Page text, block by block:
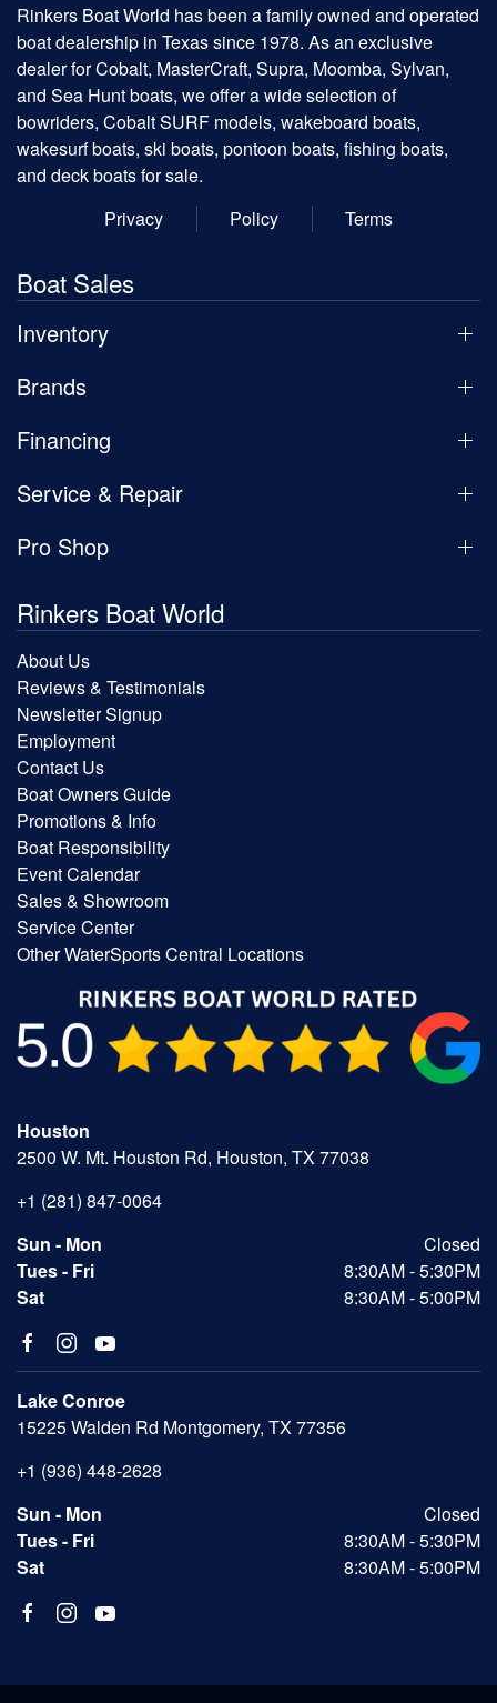
Rinkers Boat World has been a family owned and operated
boat dealership in Texas since 1978. As an exclusive
dealer for Cobalt, MasterCraft, Supra, Moomba, Sylvan,
and Sea Hunt boats, we offer a wide selection of
bowriders, Cobalt SURF models, wakeboard boats,
wakesurf boats, ski boats, pontoon boats, fishing boats,
and deck boats for sale.
Privacy
Policy Terms
Boat Sales
Inventory
Brands
Financing
Service & Repair
Pro Shop
Rinkers Boat World
About Us
Reviews & Testimonials
Newsletter Signup
Employment
Contact Us
Boat Owners Guide
Promotions & Info
Boat Responsibility
Event Calendar
Sales & Showroom
Service Center
Other WaterSports Central Locations
Houston
2500 W. Mt. Houston Rd, Houston, TX 77038
+1 (281) 847-0064
Sun - Mon
Closed
Tues - Fri
8:30AM - 5:30PM
Sat
8:30AM - 5:00PM
Lake Conroe
15225 Walden Rd Montgomery, TX 77356
+1 (936) 448-2628
Sun - Mon
Closed
Tues - Fri
8:30AM - 5:30PM
Sat
8:30AM - 5:00PM